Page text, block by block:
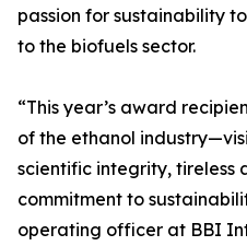
passion for sustainability
to the biofuels sector.
“This year’s award
of the ethanol
scientific integrity, tireless
commitment to
operating officer at BBI